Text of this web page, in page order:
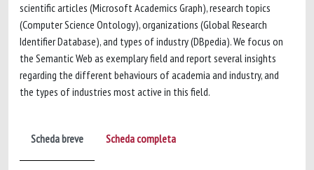
scientific articles (Microsoft Academics Graph), research topics
(Computer Science Ontology), organizations (Global Research
Identifier Database), and types of industry (DBpedia). We focus on
the Semantic Web as exemplary field and report several insights
regarding the different behaviours of academia and industry, and
the types of industries most active in this field.
Scheda breve Scheda completa